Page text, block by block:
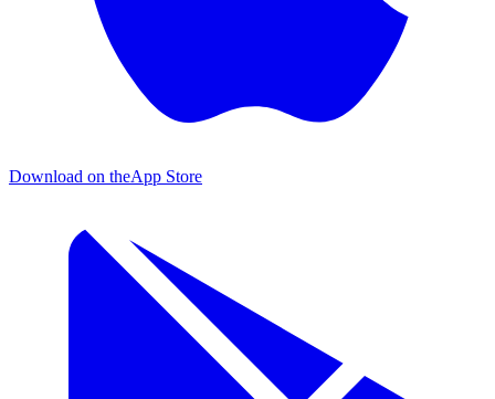
Download on theApp Store